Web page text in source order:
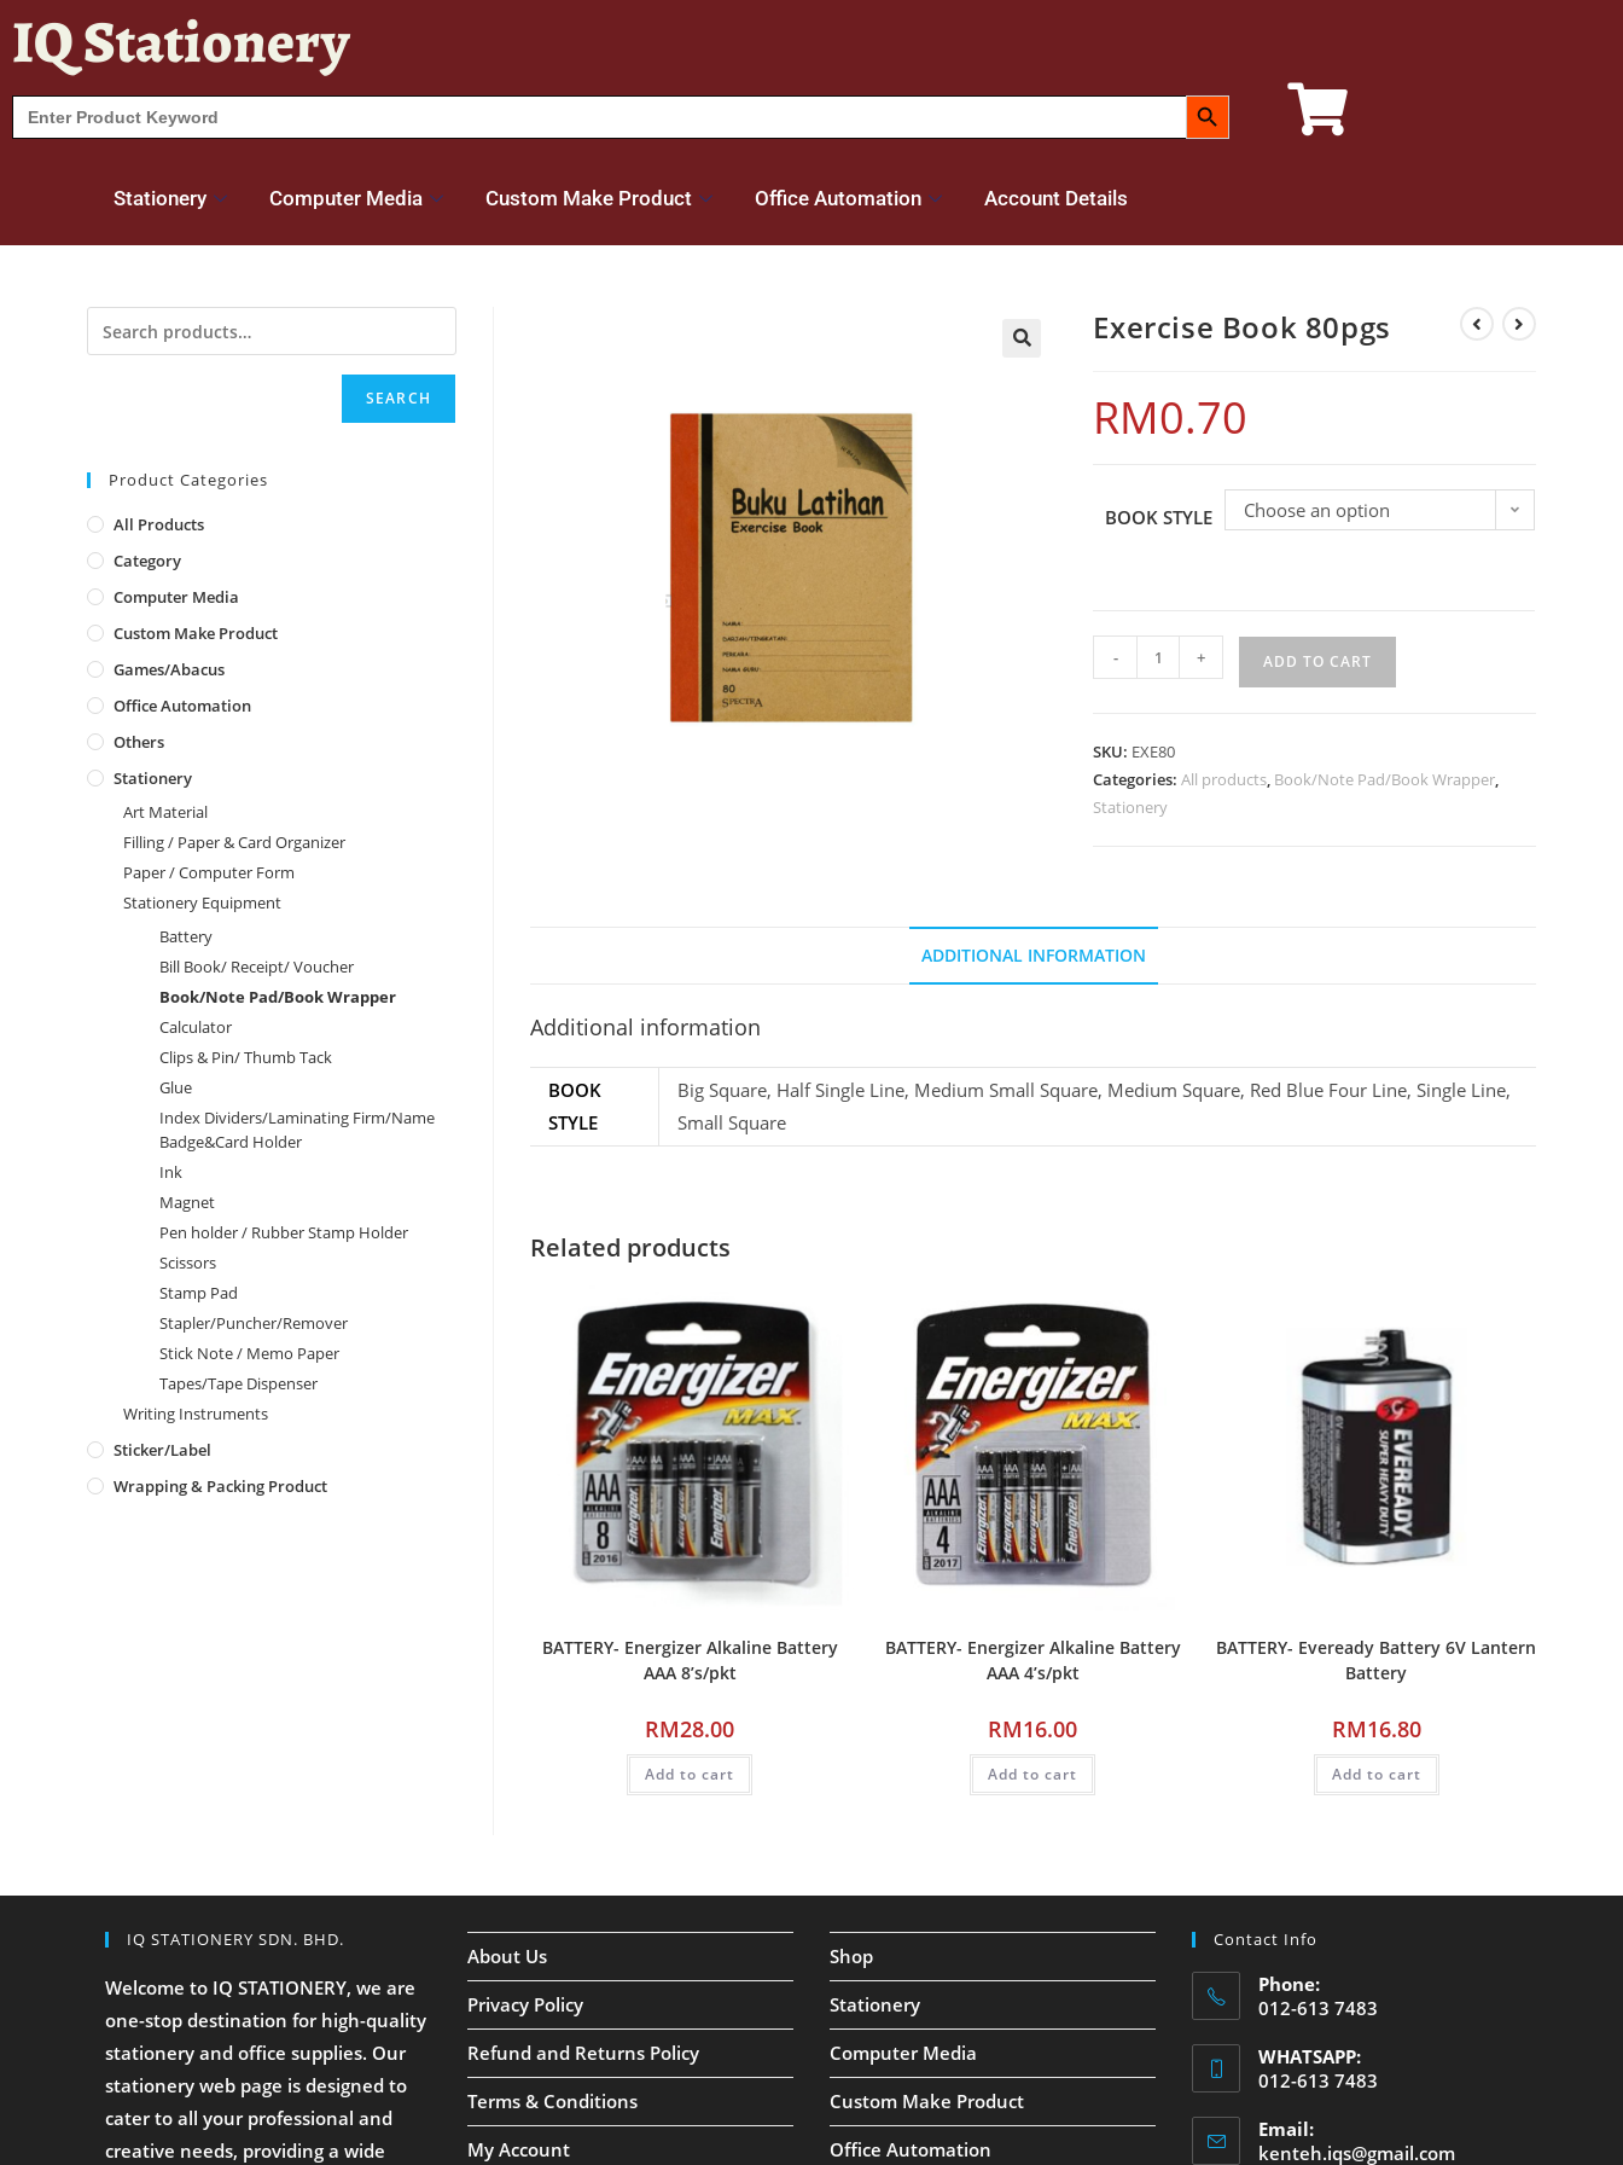
IQ Stationery
Search
for:
SEARCH BUTTON
Stationery Computer Media Custom Make Product Office Automation Account Details
Exercise Book 80pgs
RM0.70
BOOK STYLE Choose an option
- + ADD TO CART
SKU: EXE80
Categories:All products, Book/Note Pad/Book Wrapper,
Stationery
ADDITIONAL INFORMATION
Additional information
BOOK
STYLE
Big Square, Half Single Line, Medium Small Square, Medium Square, Red Blue Four Line, Single Line,
Small Square
Related products
BATTERY- Energizer Alkaline Battery
AAA 8’s/pkt
RM28.00
Add to cart
BATTERY- Energizer Alkaline Battery
AAA 4’s/pkt
RM16.00
Add to cart
BATTERY- Eveready Battery 6V Lantern
Battery
RM16.80
Add to cart
SEARCH
Product Categories
All Products
Category
Computer Media
Custom Make Product
Games/Abacus
Office Automation
Others
Stationery
Art Material
Filling / Paper & Card Organizer
Paper / Computer Form
Stationery Equipment
Battery
Bill Book/ Receipt/ Voucher
Book/Note Pad/Book Wrapper
Calculator
Clips & Pin/ Thumb Tack
Glue
Index Dividers/Laminating Firm/Name
Badge&Card Holder
Ink
Magnet
Pen holder / Rubber Stamp Holder
Scissors
Stamp Pad
Stapler/Puncher/Remover
Stick Note / Memo Paper
Tapes/Tape Dispenser
Writing Instruments
Sticker/Label
Wrapping & Packing Product
IQ STATIONERY SDN. BHD.
Welcome to IQ STATIONERY, we are
one-stop destination for high-quality
stationery and office supplies. Our
stationery web page is designed to
cater to all your professional and
creative needs, providing a wide
About Us
Privacy Policy
Refund and Returns Policy
Terms & Conditions
My Account
Shop
Stationery
Computer Media
Custom Make Product
Office Automation
Contact Info
Phone:
012-613 7483
WHATSAPP:
012-613 7483
Email:
kenteh.iqs@gmail.com